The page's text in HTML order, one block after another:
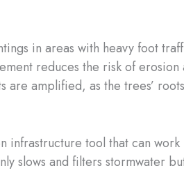
in areas with heavy foot
reduces the risk of erosion
amplified, as the trees’
infrastructure tool that can
slows and filters stormwater